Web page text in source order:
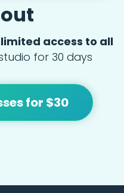
access to all
for 30 days
for $30